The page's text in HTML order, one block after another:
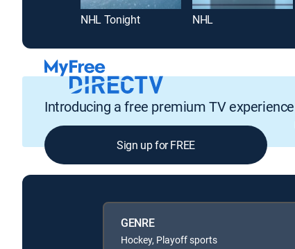
NHL Tonight NHL
Introducing a free premium TV experience
Sign up for FREE
GENRE
Hockey, Playoff sports